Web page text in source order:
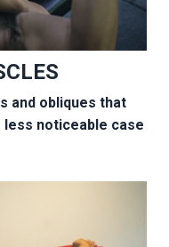
and obliques that
noticeable case